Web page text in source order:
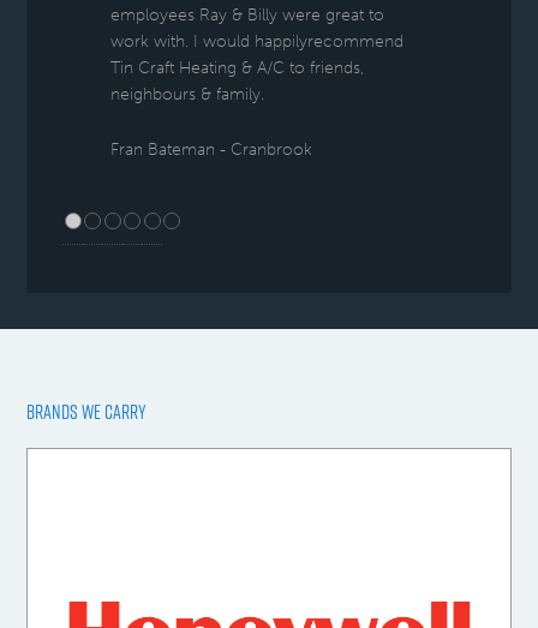
employees Ray & Billy were great to
work with. I would happilyrecommend
Tin Craft Heating & A/C to friends,
neighbours & family.
Fran Bateman - Cranbrook
BRANDS WE CARRY